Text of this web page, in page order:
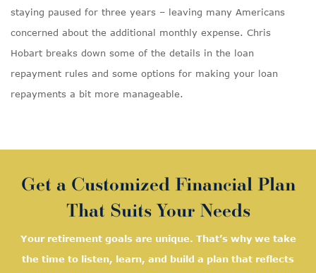
staying paused for three years – leaving many Americans
concerned about the additional monthly expense. Chris
Hobart breaks down some of the details in the loan
repayment rules and some options for making your loan
repayments a bit more manageable.
Get a Customized Financial Plan
That Suits Your Needs
Your retirement goals are unique. That’s why we take
the time to listen, learn, and build a plan that reflects